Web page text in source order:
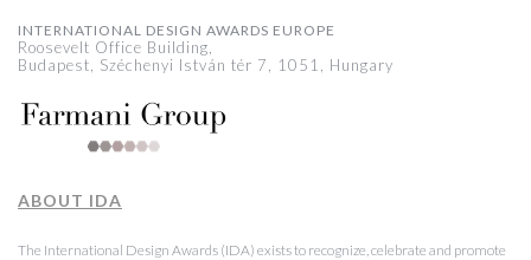
INTERNATIONAL DESIGN AWARDS EUROPE
Roosevelt Office Building,
Budapest, Széchenyi István tér 7, 1051, Hungary
ABOUT IDA
The International Design Awards (IDA) exists to recognize, celebrate and promote